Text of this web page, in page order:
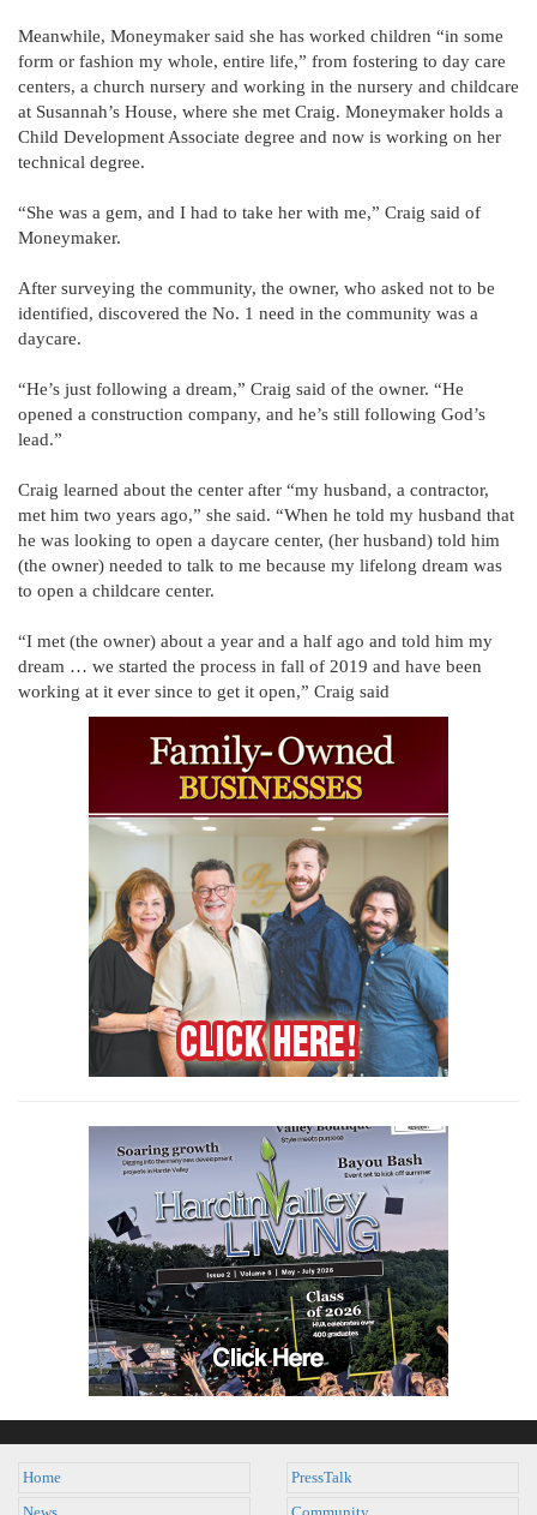
Meanwhile, Moneymaker said she has worked children “in some
form or fashion my whole, entire life,” from fostering to day care
centers, a church nursery and working in the nursery and childcare
at Susannah’s House, where she met Craig. Moneymaker holds a
Child Development Associate degree and now is working on her
technical degree.
“She was a gem, and I had to take her with me,” Craig said of
Moneymaker.
After surveying the community, the owner, who asked not to be
identified, discovered the No. 1 need in the community was a
daycare.
“He’s just following a dream,” Craig said of the owner. “He
opened a construction company, and he’s still following God’s
lead.”
Craig learned about the center after “my husband, a contractor,
met him two years ago,” she said. “When he told my husband that
he was looking to open a daycare center, (her husband) told him
(the owner) needed to talk to me because my lifelong dream was
to open a childcare center.
“I met (the owner) about a year and a half ago and told him my
dream … we started the process in fall of 2019 and have been
working at it ever since to get it open,” Craig said
Home PressTalk